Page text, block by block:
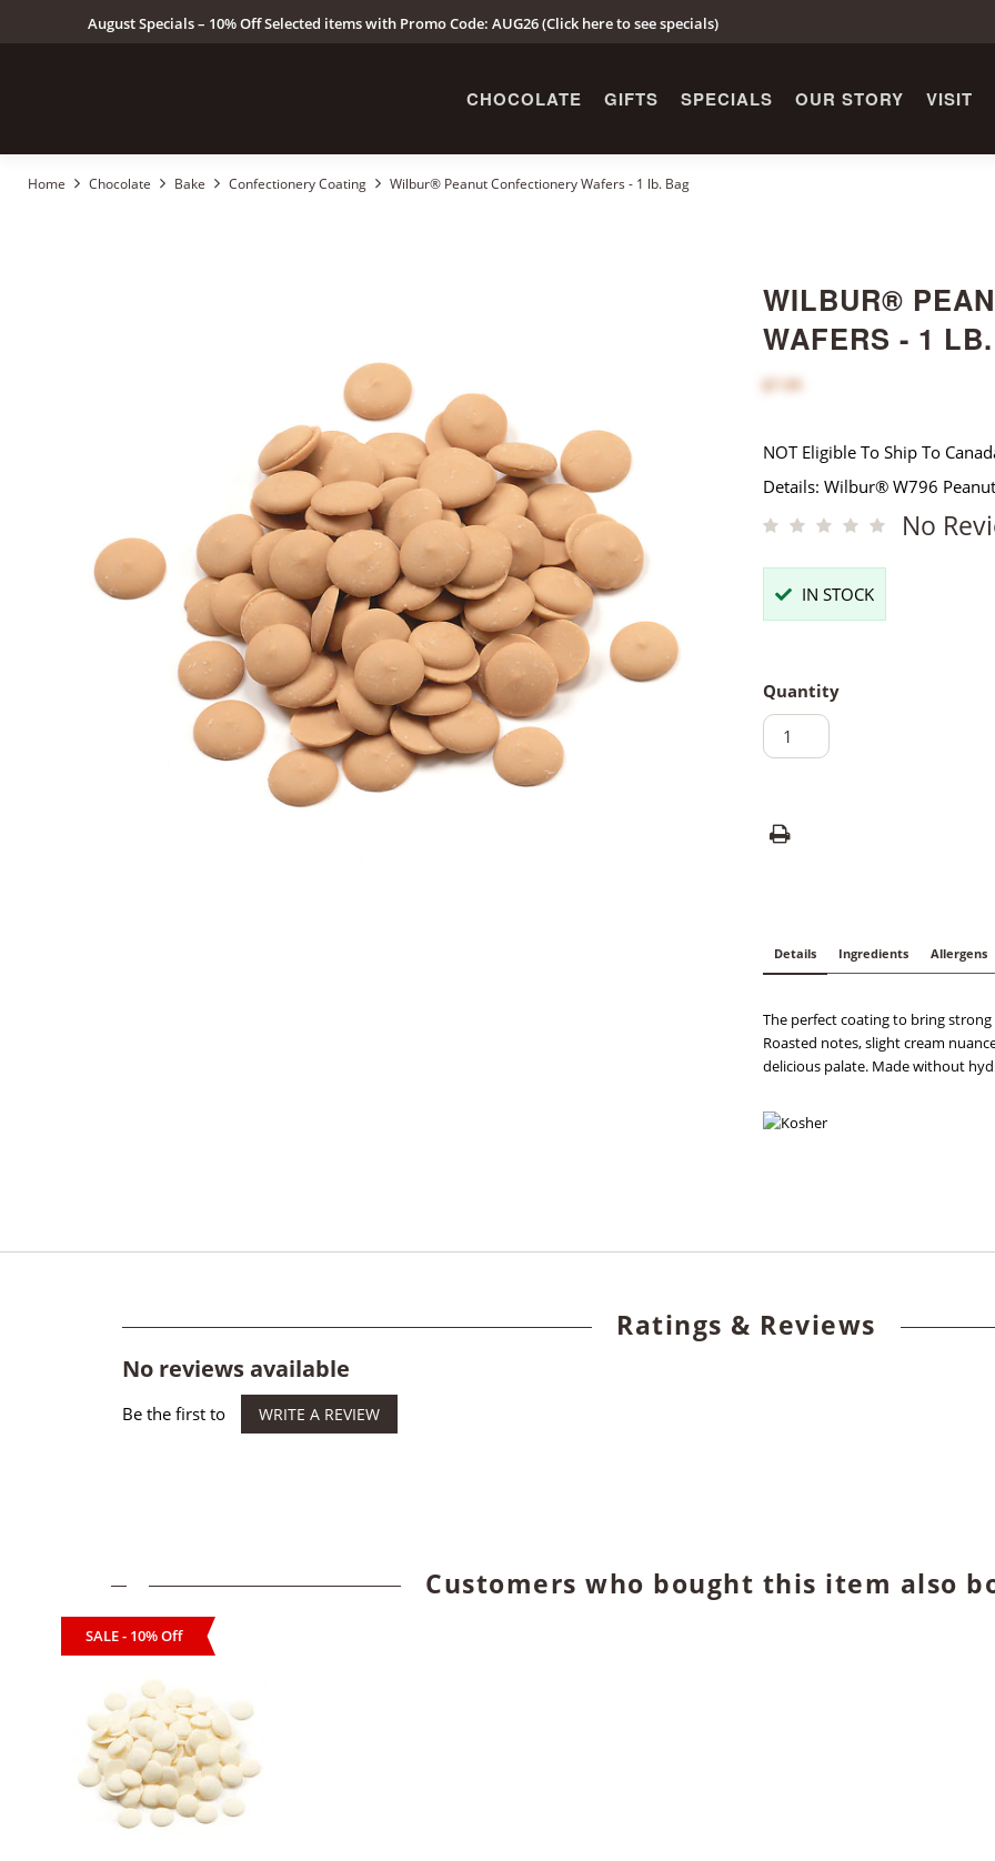
August Specials – 10% Off Selected items with Promo Code: AUG26 (Click here to see specials)
CHOCOLATE GIFTS SPECIALS OUR STORY VISIT
Home Chocolate Bake Confectionery Coating Wilbur® Peanut Confectionery Wafers - 1 lb. Bag
WILBUR®
WAFERS - 1
NOT Eligible To Ship To
Details: Wilbur® W796
$7.00
No
IN STOCK
Quantity
Details Ingredients Allergens
The perfect coating to bring
Roasted notes, slight cream
delicious palate. Made without
Ratings & Reviews
No reviews available
Be the first to WRITE A REVIEW
Customers who bought this item also
SALE - 10% Off